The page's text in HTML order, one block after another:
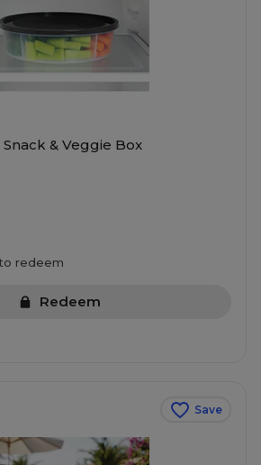
& Veggie Box
redeem
Redeem
Save